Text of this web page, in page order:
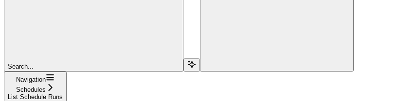
Search...
Navigation
Schedules
List Schedule Runs